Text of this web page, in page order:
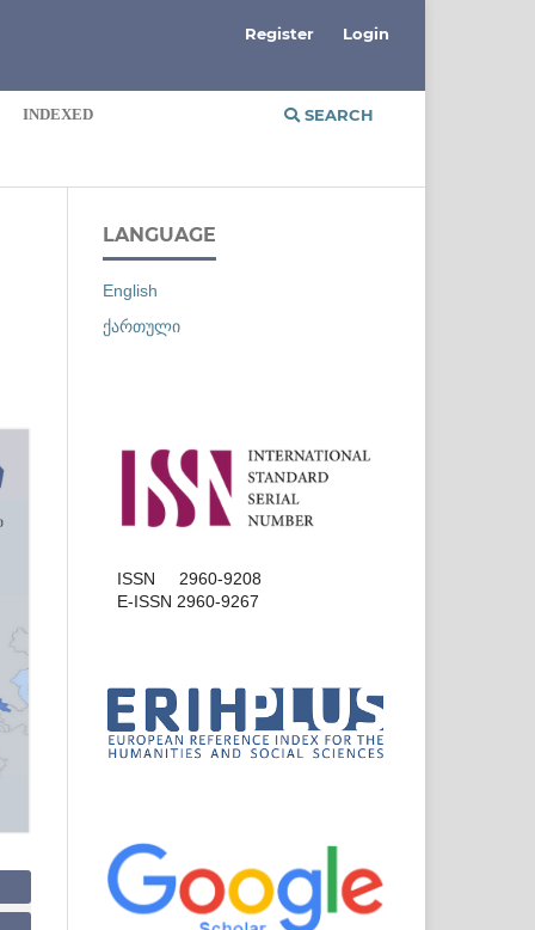
INDEXED SEARCH
Register Login
LANGUAGE
English
ქართული
ISSN 2960-9208
E-ISSN 2960-9267